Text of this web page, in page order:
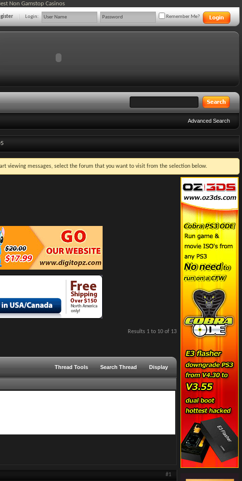
Non Gamstop Casinos
Login: Remember Me?
Advanced Search
viewing messages, select the forum that you want to visit from the selection below.
Results 1 to 10 of 13
Thread Tools Search Thread Display
#1